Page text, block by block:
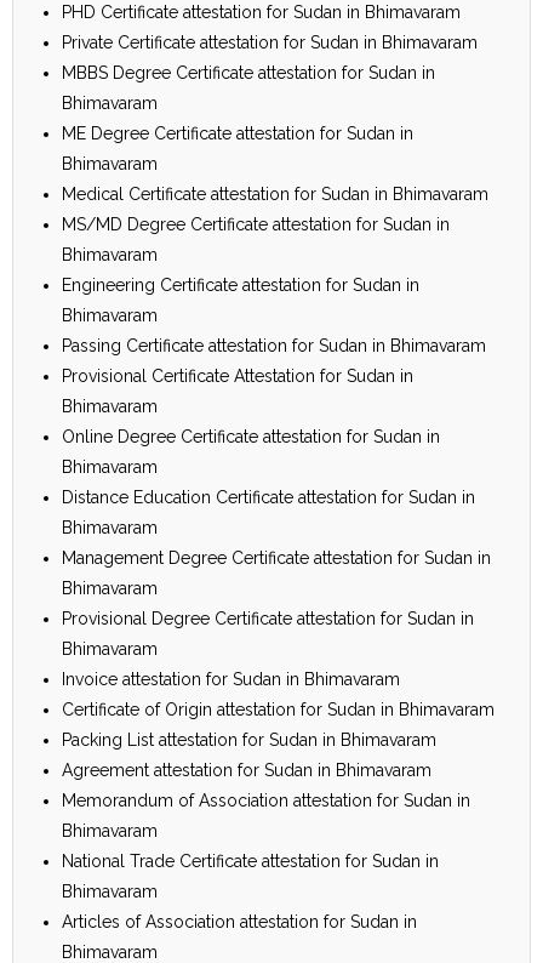
PHD Certificate attestation for Sudan in Bhimavaram
Private Certificate attestation for Sudan in Bhimavaram
MBBS Degree Certificate attestation for Sudan in
Bhimavaram
ME Degree Certificate attestation for Sudan in
Bhimavaram
Medical Certificate attestation for Sudan in Bhimavaram
MS/MD Degree Certificate attestation for Sudan in
Bhimavaram
Engineering Certificate attestation for Sudan in
Bhimavaram
Passing Certificate attestation for Sudan in Bhimavaram
Provisional Certificate Attestation for Sudan in
Bhimavaram
Online Degree Certificate attestation for Sudan in
Bhimavaram
Distance Education Certificate attestation for Sudan in
Bhimavaram
Management Degree Certificate attestation for Sudan in
Bhimavaram
Provisional Degree Certificate attestation for Sudan in
Bhimavaram
Invoice attestation for Sudan in Bhimavaram
Certificate of Origin attestation for Sudan in Bhimavaram
Packing List attestation for Sudan in Bhimavaram
Agreement attestation for Sudan in Bhimavaram
Memorandum of Association attestation for Sudan in
Bhimavaram
National Trade Certificate attestation for Sudan in
Bhimavaram
Articles of Association attestation for Sudan in
Bhimavaram